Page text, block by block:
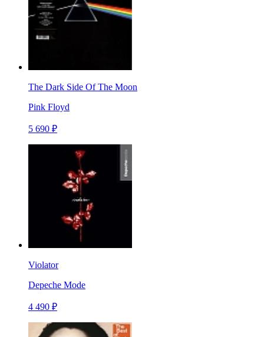
The Dark Side Of The Moon
Pink Floyd
5 690 ₽
Violator
Depeche Mode
4 490 ₽